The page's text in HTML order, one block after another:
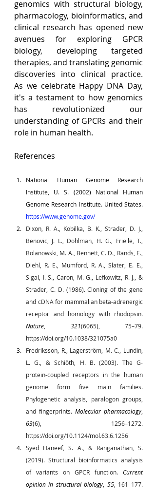
genomics with structural biology,
pharmacology, bioinformatics, and
clinical research has opened new
avenues for exploring GPCR
biology, developing targeted
therapies, and translating genomic
discoveries into clinical practice.
As we celebrate Happy DNA Day,
it's a testament to how genomics
has revolutionized our
understanding of GPCRs and their
role in human health.
References
National Human Genome Research
Institute, U. S. (2002) National Human
https://www.genome.gov/
Dixon, R. A., Kobilka, B. K., Strader, D. J.,
Benovic, J. L., Dohlman, H. G., Frielle, T.,
Bolanowski, M. A., Bennett, C. D., Rands, E.,
Diehl, R. E., Mumford, R. A., Slater, E. E.,
Sigal, I. S., Caron, M. G., Lefkowitz, R. J., &
Strader, C. D. (1986). Cloning of the gene
and cDNA for mammalian beta-adrenergic
Nature
321
https://doi.org/10.1038/321075a0
Fredriksson, R., Lagerström, M. C., Lundin,
L. G., & Schiöth, H. B. (2003). The G-
protein-coupled receptors in the human
genome form five main families.
Phylogenetic analysis, paralogon groups,
and fingerprints. Molecular pharmacology
63
https://doi.org/10.1124/mol.63.6.1256
Syed Haneef, S. A., & Ranganathan, S.
(2019). Structural bioinformatics analysis
of variants on GPCR function. Current
opinion in structural biology 55